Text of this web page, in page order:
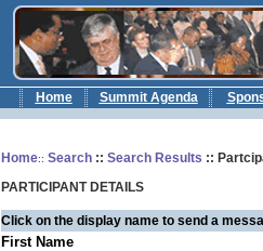
Home Summit Agenda
Home:: Search :: Search Results ::
PARTICIPANT DETAILS
Click on the display name to send a
First Name